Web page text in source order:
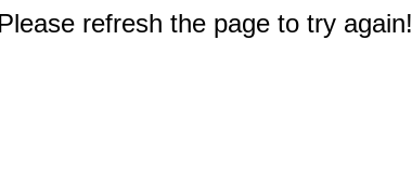
refresh the page to try again!